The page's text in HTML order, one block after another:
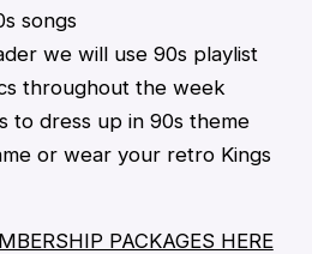
songs
we will use 90s playlist
throughout the week
to dress up in 90s theme
or wear your retro Kings
PACKAGES HERE